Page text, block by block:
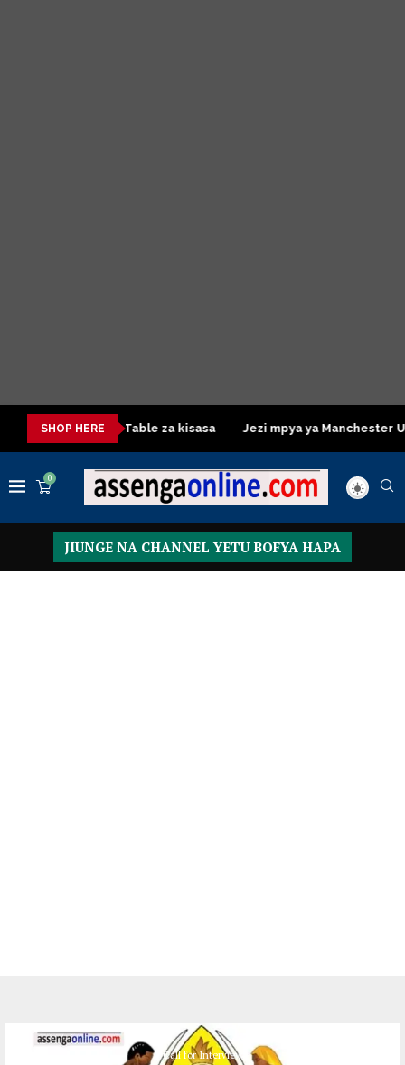
SHOP HERE
Dressing Table za kisasa Jezi mpya ya Manchester United
0
JIUNGE NA CHANNEL YETU BOFYA HAPA
Call for Interview